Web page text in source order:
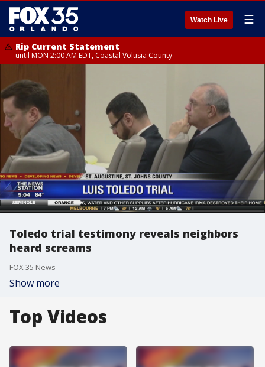
Watch Live ☰
Rip Current Statement
until MON 2:00 AM EDT, Coastal Volusia County
Toledo trial testimony reveals neighbors
heard screams
FOX 35 News
Show more
Top Videos